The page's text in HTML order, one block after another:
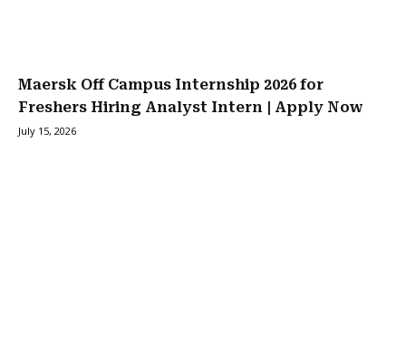
Maersk Off Campus Internship 2026 for
Freshers Hiring Analyst Intern | Apply Now
July 15, 2026